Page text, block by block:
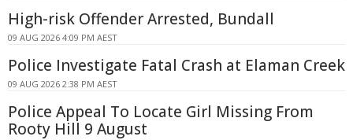
High-risk Offender Arrested, Bundall
09 AUG 2026 4:09 PM AEST
Police Investigate Fatal Crash at Elaman Creek
09 AUG 2026 2:38 PM AEST
Police Appeal To Locate Girl Missing From
Rooty Hill 9 August